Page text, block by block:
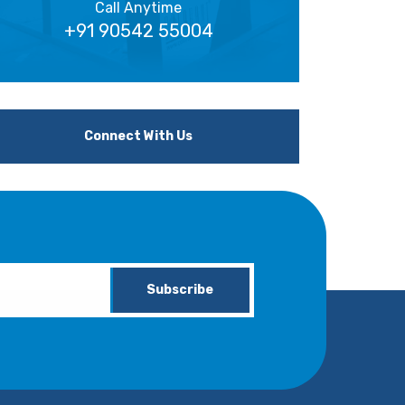
Call Anytime
+91 90542 55004
Connect With Us
Subscribe